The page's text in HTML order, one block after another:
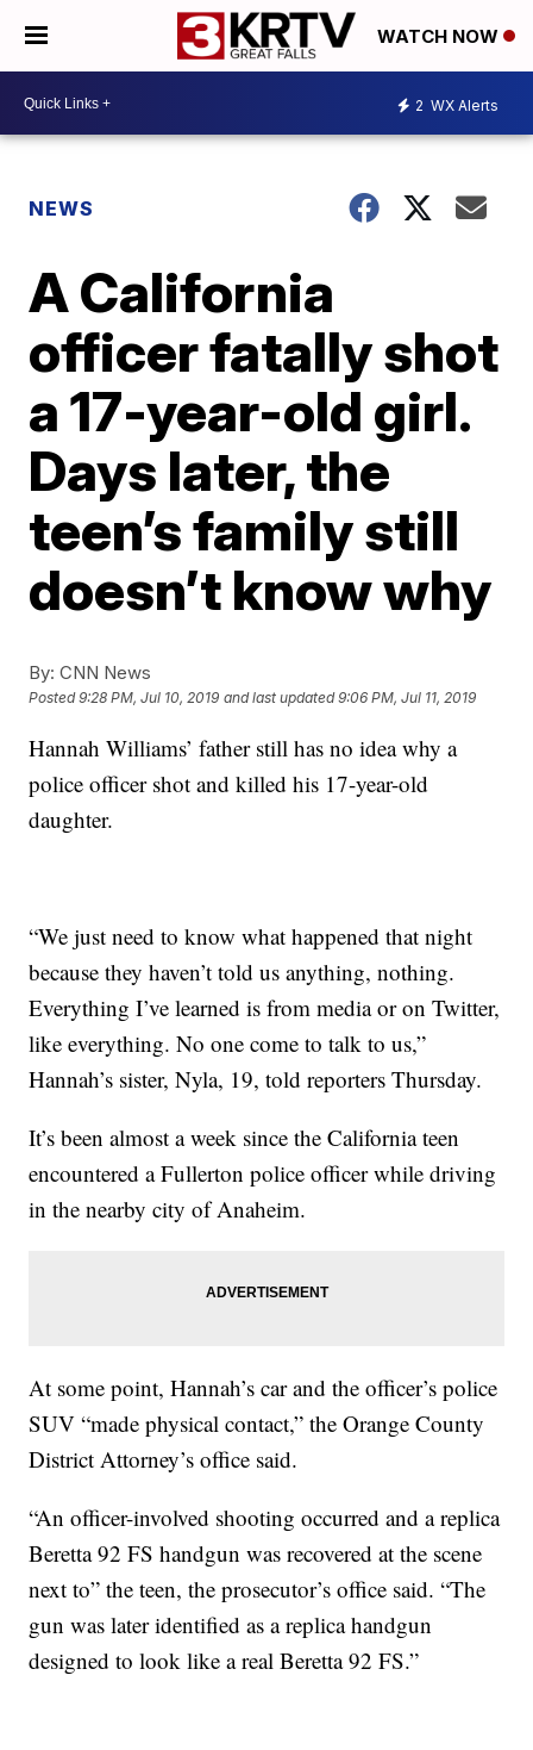
WATCH NOW
2 WX Alerts
NEWS
A California
officer fatally shot
a 17-year-old girl.
Days later, the
teen’s family still
doesn’t know why
By: CNN News
Posted9:28 PM, Jul 10, 2019 and last updated 9:06 PM, Jul 11, 2019
Hannah Williams’ father still has no idea why a
police officer shot and killed his 17-year-old
daughter.
“We just need to know what happened that night
because they haven’t told us anything, nothing.
Everything I’ve learned is from media or on Twitter,
like everything. No one come to talk to us,”
Hannah’s sister, Nyla, 19, told reporters Thursday.
It’s been almost a week since the California teen
encountered a Fullerton police officer while driving
in the nearby city of Anaheim.
At some point, Hannah’s car and the officer’s police
SUV “made physical contact,” the Orange County
District Attorney’s office said.
“An officer-involved shooting occurred and a replica
Beretta 92 FS handgun was recovered at the scene
next to” the teen, the prosecutor’s office said. “The
gun was later identified as a replica handgun
designed to look like a real Beretta 92 FS.”